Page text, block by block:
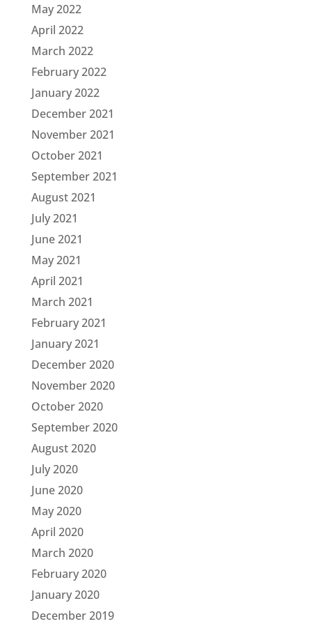
May 2022
April 2022
March 2022
February 2022
January 2022
December 2021
November 2021
October 2021
September 2021
August 2021
July 2021
June 2021
May 2021
April 2021
March 2021
February 2021
January 2021
December 2020
November 2020
October 2020
September 2020
August 2020
July 2020
June 2020
May 2020
April 2020
March 2020
February 2020
January 2020
December 2019